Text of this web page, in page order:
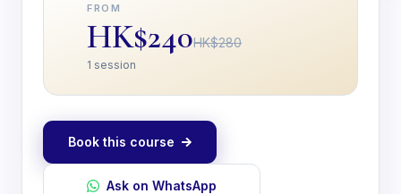
FROM
HK$240HK$280
1 session
Book this course
Ask on WhatsApp